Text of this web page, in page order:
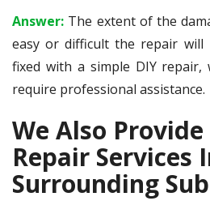
Answer: The extent of the
easy or difficult the repair will
fixed with a simple DIY
require professional assistance.
We Also
Repair Services
Surrounding